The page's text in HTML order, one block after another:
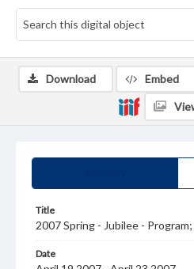
Title
2007 Spring - Jubilee -
Date
Download Embed